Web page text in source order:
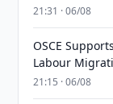
21:31 · 06/08
OSCE
Labour
21:15 · 06/08